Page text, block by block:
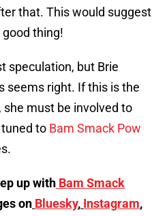
that. This would suggest
thing!
speculation, but Brie
seems right. If this is the
must be involved to
to Bam Smack Pow
up with Bam Smack
on Bluesky, Instagram,